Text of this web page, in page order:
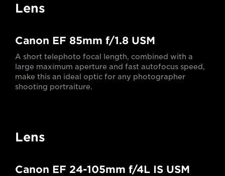
Lens
Canon EF 85mm f/1.8 USM
A short telephoto focal length, combined with a
large maximum aperture and fast autofocus speed,
make this an ideal optic for any photographer
shooting portraiture.
Lens
Canon EF 24-105mm f/4L IS USM